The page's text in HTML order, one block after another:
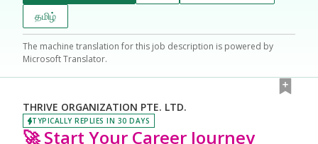
தமிழ்
The machine translation for this job description is powered by
Microsoft Translator.
THRIVE ORGANIZATION PTE. LTD.
TYPICALLY REPLIES IN 30 DAYS
🚀 Start Your Career Journey